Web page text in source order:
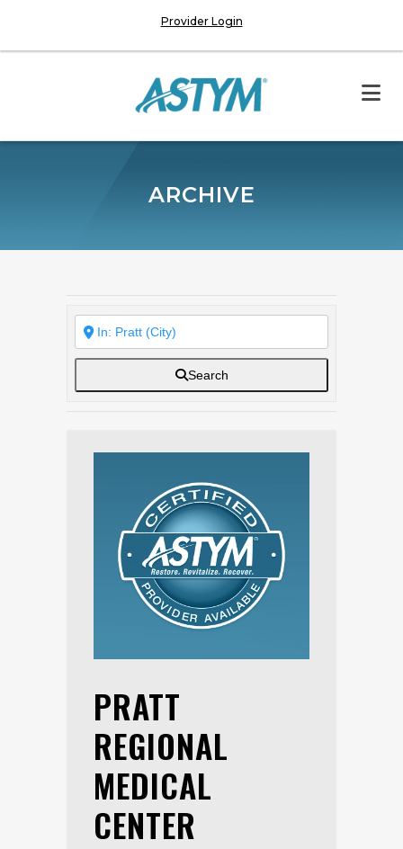
Provider Login
ARCHIVE
Search
PRATT
REGIONAL
MEDICAL
CENTER